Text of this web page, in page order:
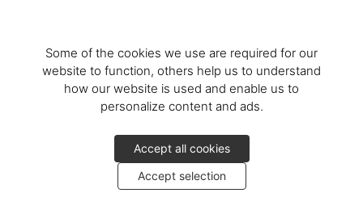
Some of the cookies we use are required for our
website to function, others help us to understand
how our website is used and enable us to
personalize content and ads.
Accept all cookies
Accept selection